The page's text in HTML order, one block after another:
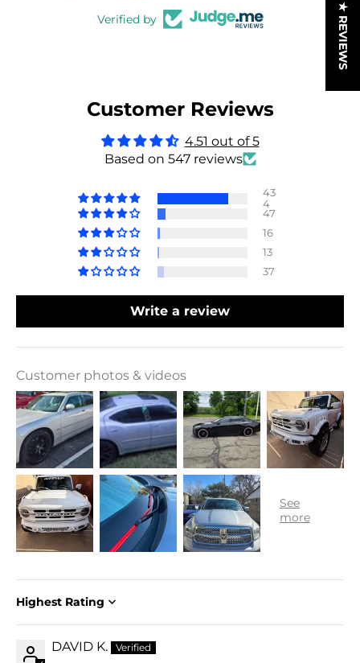
Verified by
Customer Reviews
4.51 out of 5
Based on 547 reviews
43
4
47
16
13
37
Write a review
Customer photos & videos
Sort by
DAVID K.
★ REVIEWS